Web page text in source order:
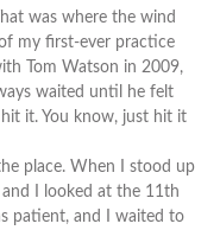
was where the wind
my first-ever practice
Tom Watson in 2009,
waited until he felt
it. You know, just hit it
place. When I stood up
I looked at the 11th
patient, and I waited to